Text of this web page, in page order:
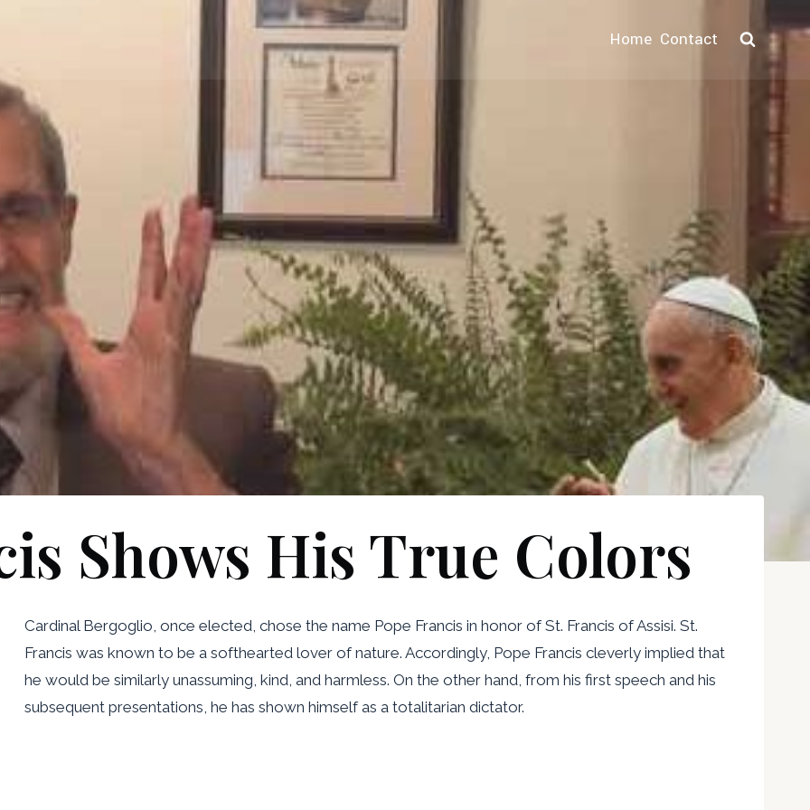
Home Contact
Shows His True Colors
Cardinal Bergoglio, once elected, chose the name Pope Francis in honor of St. Francis of Assisi. St.
Francis was known to be a softhearted lover of nature. Accordingly, Pope Francis cleverly implied that
he would be similarly unassuming, kind, and harmless. On the other hand, from his first speech and his
subsequent presentations, he has shown himself as a totalitarian dictator.